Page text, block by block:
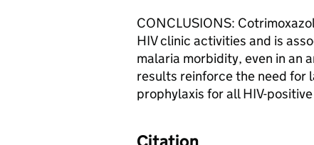
CONCLUSIONS:
HIV clinic activities and is
malaria morbidity, even in an
results reinforce the need for
prophylaxis for all HIV-
Citation